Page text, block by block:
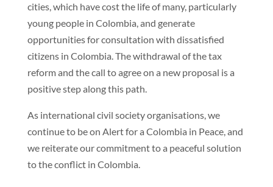
cities, which have cost the life of many, particularly
young people in Colombia, and generate
opportunities for consultation with dissatisfied
citizens in Colombia. The withdrawal of the tax
reform and the call to agree on a new proposal is a
positive step along this path.
As international civil society organisations, we
continue to be on Alert for a Colombia in Peace, and
we reiterate our commitment to a peaceful solution
to the conflict in Colombia.